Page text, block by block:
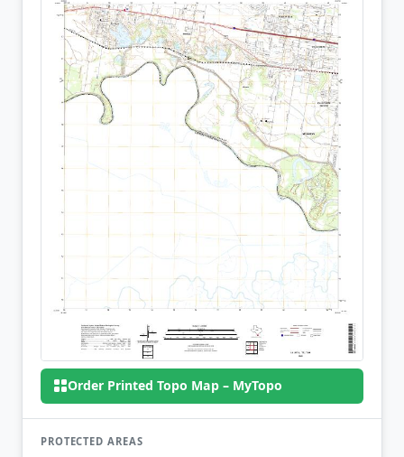
Order Printed Topo Map – MyTopo
PROTECTED AREAS